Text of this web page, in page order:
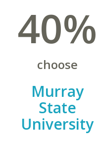
40%
choose
Murray
State
University